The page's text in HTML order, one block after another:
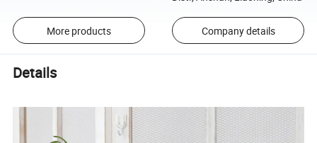
More products Company details
Details